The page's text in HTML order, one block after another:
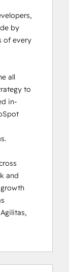
by
of every
all
to
in-
and